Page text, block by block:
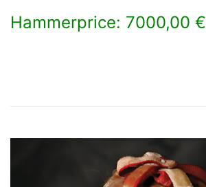
Hammerprice: 7000,00 €